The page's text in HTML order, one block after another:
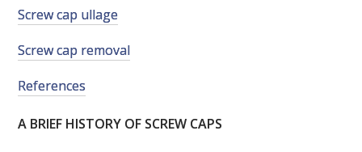
AWRI HELPDESK
WINEMAKING
VITICULTURE
Screw cap ullage
Screw cap removal
References
A BRIEF HISTORY OF SCREW CAPS